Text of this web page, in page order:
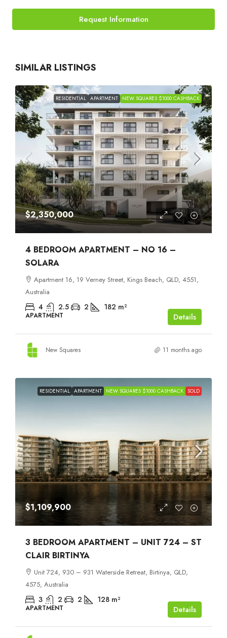
Request Information
SIMILAR LISTINGS
RESIDENTIAL APARTMENT NEW SQUARES $1000 CASHBACK
$2,350,000
4 BEDROOM APARTMENT – NO 16 –
SOLARA
Apartment 16, 19 Verney Street, Kings Beach, QLD, 4551,
Australia
4 2.5 2 182 m²
APARTMENT Details
New Squares 11 months ago
RESIDENTIAL APARTMENT NEW SQUARES $1000 CASHBACK SOLD
$1,109,900
3 BEDROOM APARTMENT – UNIT 724 – ST
CLAIR BIRTINYA
Unit 724, 930 – 931 Waterside Retreat, Birtinya, QLD,
4575, Australia
3 2 2 128 m²
APARTMENT Details